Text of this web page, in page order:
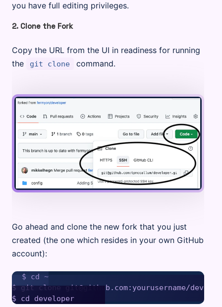
you have full editing privileges.
2. Clone the Fork
Copy the URL from the UI in readiness for running
the
git clone command.
Go ahead and clone the new fork that you just
created (the one which resides in your own GitHub
account):
$ cd ~
$ git clone git@github.com:yourusername/
$ cd developer